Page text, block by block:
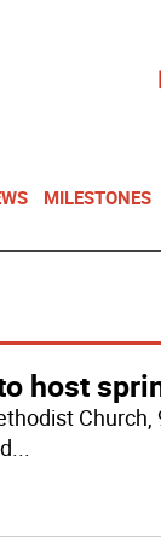
MILESTONES
host
...